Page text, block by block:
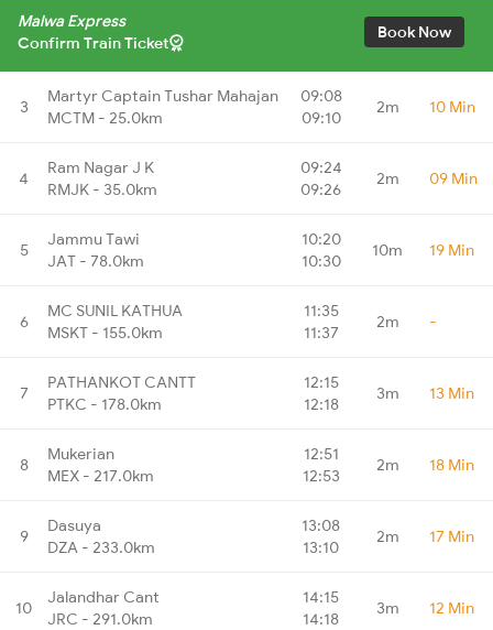
Malwa Express
Confirm Train Ticket
Book Now
3
Martyr Captain Tushar Mahajan
MCTM - 25.0km
09:08
09:10
2m 10 Min
4
Ram Nagar J K
RMJK - 35.0km
09:24
09:26
2m 09 Min
5
Jammu Tawi
JAT - 78.0km
10:20
10:30
10m 19 Min
6
MC SUNIL KATHUA
MSKT - 155.0km
11:35
11:37
2m -
7
PATHANKOT CANTT
PTKC - 178.0km
12:15
12:18
3m 13 Min
8
Mukerian
MEX - 217.0km
12:51
12:53
2m 18 Min
9
Dasuya
DZA - 233.0km
13:08
13:10
2m 17 Min
10
Jalandhar Cant
JRC - 291.0km
14:15
14:18
3m 12 Min